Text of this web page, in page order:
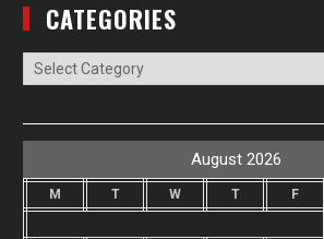
CATEGORIES
Categories
August 2026
M T W T F